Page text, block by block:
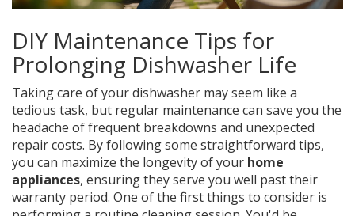
DIY Maintenance Tips for
Prolonging Dishwasher Life
Taking care of your dishwasher may seem like a
tedious task, but regular maintenance can save you the
headache of frequent breakdowns and unexpected
repair costs. By following some straightforward tips,
you can maximize the longevity of your home
appliances, ensuring they serve you well past their
warranty period. One of the first things to consider is